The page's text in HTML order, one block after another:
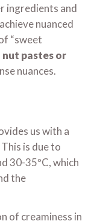
ingredients and
nuanced
“sweet
nut pastes or
nuances.
us with a
is due to
30-35ºC, which
the
of creaminess in